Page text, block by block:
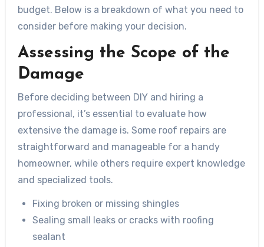
budget. Below is a breakdown of what you need to
consider before making your decision.
Assessing the Scope of the
Damage
Before deciding between DIY and hiring a
professional, it’s essential to evaluate how
extensive the damage is. Some roof repairs are
straightforward and manageable for a handy
homeowner, while others require expert knowledge
and specialized tools.
Fixing broken or missing shingles
Sealing small leaks or cracks with roofing
sealant